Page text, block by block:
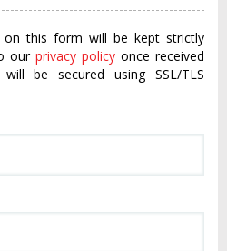
on this form will be kept strictly
our privacy policy once received
be secured using SSL/TLS